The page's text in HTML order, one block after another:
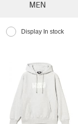
MEN
Display In stock